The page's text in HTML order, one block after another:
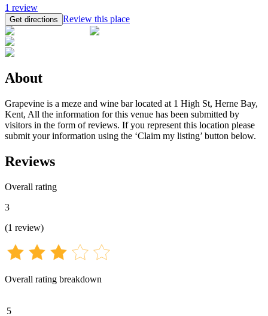
1 review
Get directions Review this place
About
Grapevine is a meze and wine bar located at 1 High St, Herne Bay,
Kent, All the information for this venue has been submitted by
visitors in the form of reviews. If you represent this location please
submit your information using the ‘Claim my listing’ button below.
Reviews
Overall rating
3
(1 review)
Overall rating breakdown
5